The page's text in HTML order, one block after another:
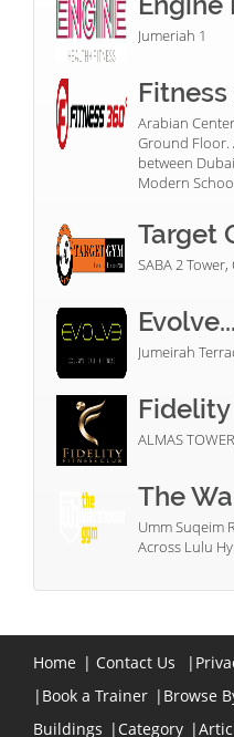
Jumeriah 1
Fitness
Arabian
Ground Floor.
between
Modern
Target
SABA 2
Evolve...
Jumeirah
Fidelity
ALMAS
The
Umm Suqeim
Across Lulu
Home | Contact Us |
| Book a Trainer | Browse
Buildings | Category |